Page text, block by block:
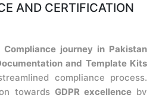
AND CERTIFICATION
Compliance journey in Pakistan
and Template Kits
compliance process.
towards GDPR excellenceby